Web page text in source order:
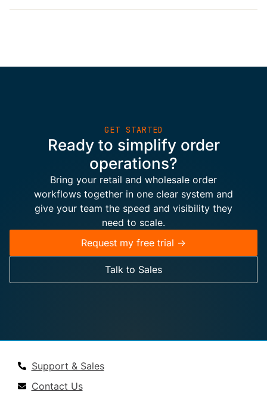
GET STARTED
Ready to simplify order
operations?
Bring your retail and wholesale order
workflows together in one clear system and
give your team the speed and visibility they
need to scale.
Request my free trial ->
Talk to Sales
Support & Sales
Contact Us